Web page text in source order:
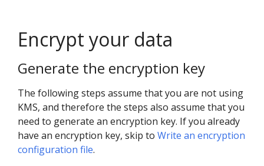
Encrypt your data
Generate the encryption key
The following steps assume that you are not using
KMS, and therefore the steps also assume that you
need to generate an encryption key. If you already
have an encryption key, skip to Write an encryption
configuration file.